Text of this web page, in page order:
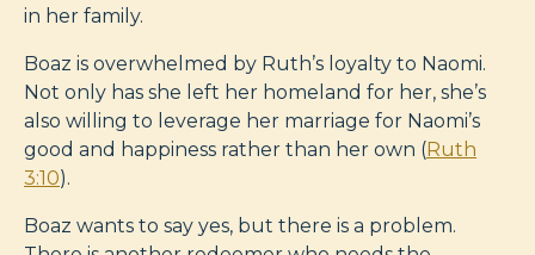
in her family.
Boaz is overwhelmed by Ruth’s loyalty to Naomi.
Not only has she left her homeland for her, she’s
also willing to leverage her marriage for Naomi’s
good and happiness rather than her own (Ruth
3:10).
Boaz wants to say yes, but there is a problem.